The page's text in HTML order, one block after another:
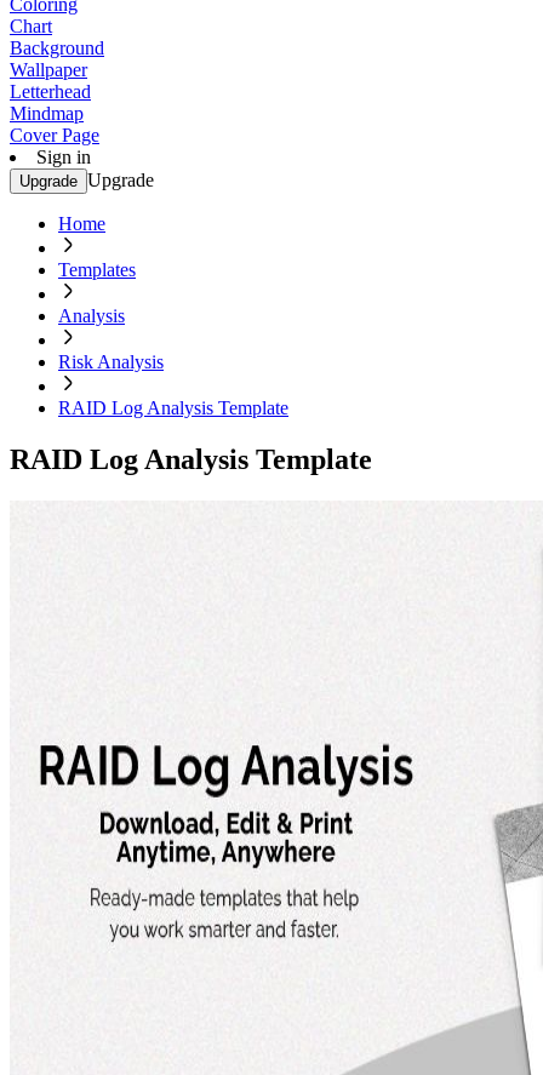
Coloring
Chart
Background
Wallpaper
Letterhead
Mindmap
Cover Page
Sign in
Upgrade Upgrade
Home
Templates
Analysis
Risk Analysis
RAID Log Analysis Template
RAID Log Analysis Template